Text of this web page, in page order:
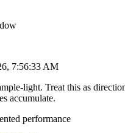
7:56:33 AM
light. Treat this as
accumulate.
performance